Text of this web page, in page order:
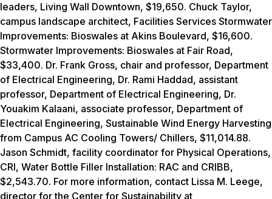
leaders, Living Wall Downtown, $19,650. Chuck Taylor,
campus landscape architect, Facilities Services Stormwater
Improvements: Bioswales at Akins Boulevard, $16,600.
Stormwater Improvements: Bioswales at Fair Road,
$33,400. Dr. Frank Gross, chair and professor, Department
of Electrical Engineering, Dr. Rami Haddad, assistant
professor, Department of Electrical Engineering, Dr.
Youakim Kalaani, associate professor, Department of
Electrical Engineering, Sustainable Wind Energy Harvesting
from Campus AC Cooling Towers/ Chillers, $11,014.88.
Jason Schmidt, facility coordinator for Physical Operations,
CRI, Water Bottle Filler Installation: RAC and CRIBB,
$2,543.70. For more information, contact Lissa M. Leege,
director for the Center for Sustainability at